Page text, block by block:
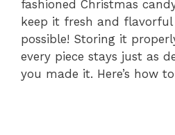
fashioned Christmas
keep it fresh and
possible! Storing it
every piece stays just as
you made it. Here’s how